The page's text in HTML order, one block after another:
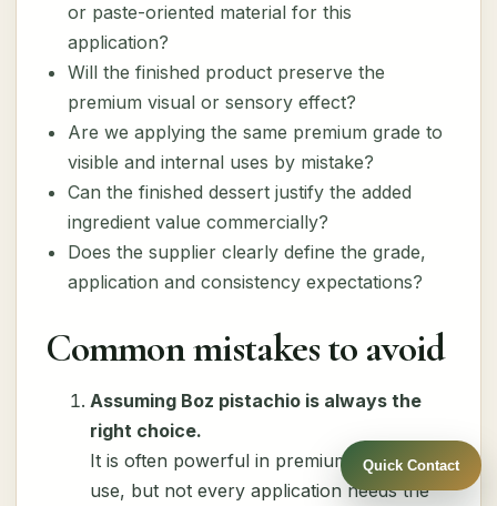
or paste-oriented material for this
application?
Will the finished product preserve the
premium visual or sensory effect?
Are we applying the same premium grade to
visible and internal uses by mistake?
Can the finished dessert justify the added
ingredient value commercially?
Does the supplier clearly define the grade,
application and consistency expectations?
Common mistakes to avoid
Assuming Boz pistachio is always the
right choice.
It is often powerful in premium dessert
use, but not every application needs the
Quick Contact